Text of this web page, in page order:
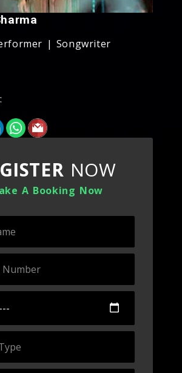
| Songwriter
NOW
A Booking Now